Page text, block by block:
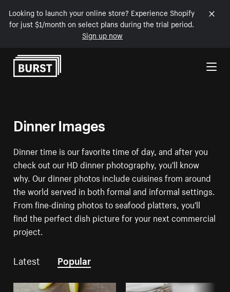
Looking to launch your online store? Experience Shopify
for just $1/month on select plans during the trial period.
Sign up now
Skip to Content
Dinner Images
Dinner time is our favorite time of day, and after you
check out our HD dinner photography, you'll know
why. Our dinner photos include cuisines from around
the world served in both formal and informal settings.
From fine-dining photos to seafood platters, you'll
find the perfect dish picture for your next commercial
project.
Latest Popular